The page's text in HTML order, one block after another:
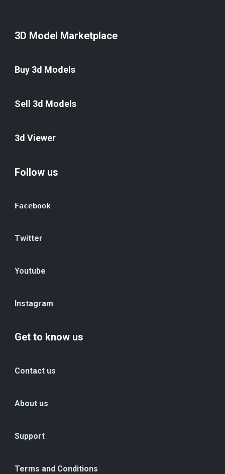
3D Model Marketplace
Buy 3d Models
Sell 3d Models
3d Viewer
Follow us
Facebook
Twitter
Youtube
Instagram
Get to know us
Contact us
About us
Support
Terms and Conditions